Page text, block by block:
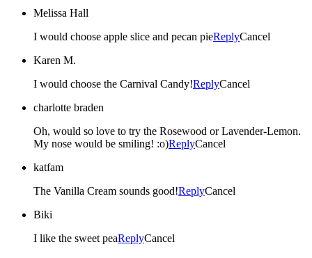
Melissa Hall
I would choose apple slice and pecan pieReplyCancel
Karen M.
I would choose the Carnival Candy!ReplyCancel
charlotte braden
Oh, would so love to try the Rosewood or Lavender-Lemon.
My nose would be smiling! :o)ReplyCancel
katfam
The Vanilla Cream sounds good!ReplyCancel
Biki
I like the sweet peaReplyCancel